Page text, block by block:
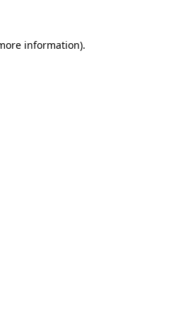
information).